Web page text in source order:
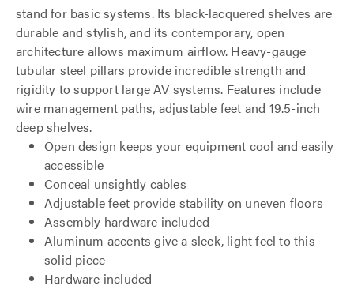
stand for basic systems. Its black-lacquered shelves are
durable and stylish, and its contemporary, open
architecture allows maximum airflow. Heavy-gauge
tubular steel pillars provide incredible strength and
rigidity to support large AV systems. Features include
wire management paths, adjustable feet and 19.5-inch
deep shelves.
Open design keeps your equipment cool and easily
accessible
Conceal unsightly cables
Adjustable feet provide stability on uneven floors
Assembly hardware included
Aluminum accents give a sleek, light feel to this
solid piece
Hardware included